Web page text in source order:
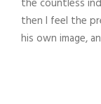
the countless
then I feel the
his own image,